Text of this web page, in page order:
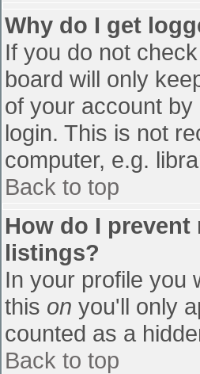
Why do I get
If you do not
board will only
of your account
login. This is not
computer, e.g.
Back to top
How do I
listings?
In your profile you
this on you'll only
counted as a
Back to top